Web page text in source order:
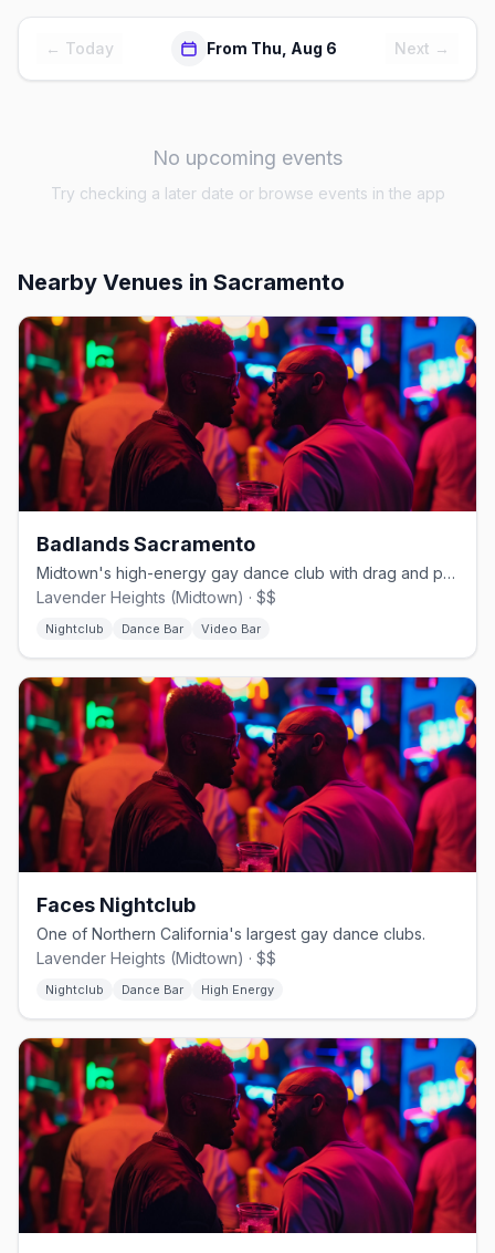
← Today From Thu, Aug 6 Next →
No upcoming events
Try checking a later date or browse events in the app
Nearby Venues in Sacramento
Badlands Sacramento
Midtown's high-energy gay dance club with drag and pop hits.
Lavender Heights (Midtown) · $$
Nightclub Dance Bar Video Bar
Faces Nightclub
One of Northern California's largest gay dance clubs.
Lavender Heights (Midtown) · $$
Nightclub Dance Bar High Energy